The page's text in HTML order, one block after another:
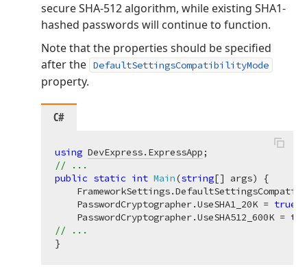
secure SHA-512 algorithm, while existing SHA1-
hashed passwords will continue to function.
Note that the properties should be specified
after the DefaultSettingsCompatibilityMode
property.
C#
using DevExpress.ExpressApp
// ...
public static int Main(string[] args)
{
    PasswordCryptographer.UseSHA1_20K =
true
    PasswordCryptographer.UseSHA512_600K =
// ...